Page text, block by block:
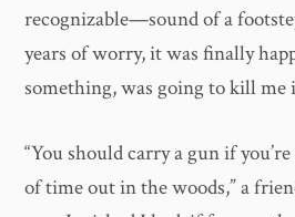
recognizable—sound of a
years of worry, it was finally
something, was going to kill me
“You should carry a gun if
of time out in the woods,” a